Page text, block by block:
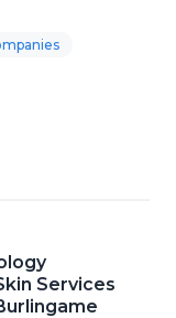
Services